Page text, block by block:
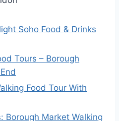
Soho Food & Drinks
Tours – Borough
Food Tour With
Borough Market Walking